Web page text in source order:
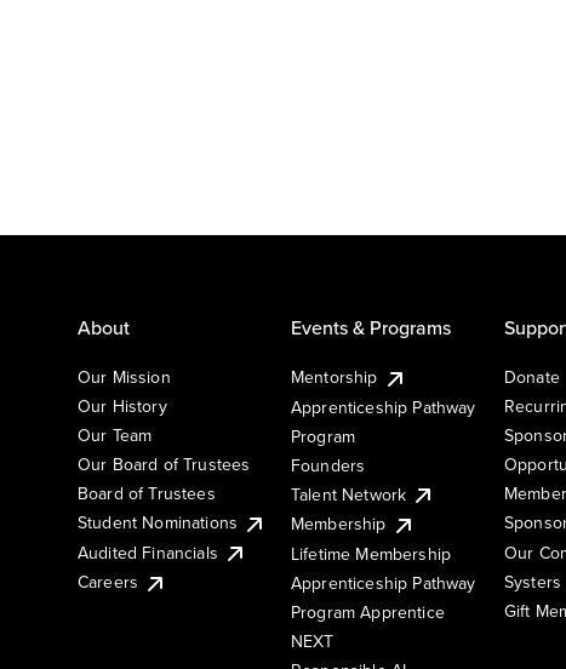
About
Our Mission
Our History
Our Team
Our Board of Trustees
Board of Trustees
Student Nominations
Audited Financials
Careers
Events & Programs
Mentorship
Apprenticeship Pathway
Program
Founders
Talent Network
Membership
Lifetime Membership
Apprenticeship Pathway
Program Apprentice
NEXT
Donate
Our
Systers
Gift